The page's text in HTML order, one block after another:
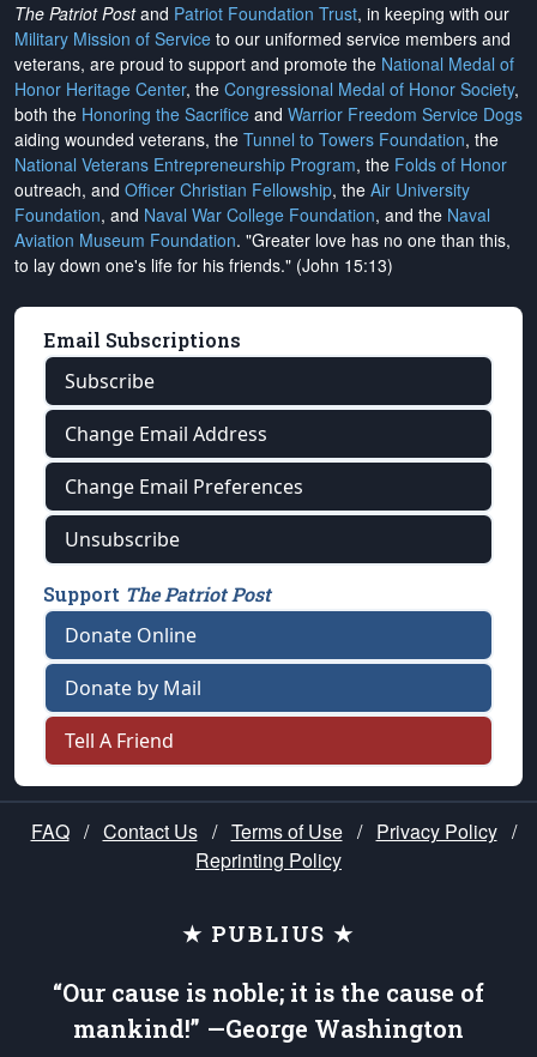
The Patriot Postand Patriot Foundation Trust, in keeping with our
Military Mission of Service to our uniformed service members and
veterans, are proud to support and promote the National Medal of
Honor Heritage Center, the Congressional Medal of Honor Society,
both the Honoring the Sacrifice and Warrior Freedom Service Dogs
aiding wounded veterans, the Tunnel to Towers Foundation, the
National Veterans Entrepreneurship Program, the Folds of Honor
outreach, and Officer Christian Fellowship, the Air University
Foundation, and Naval War College Foundation, and the Naval
Aviation Museum Foundation. "Greater love has no one than this,
to lay down one's life for his friends." (John 15:13)
Email Subscriptions
Subscribe
Change Email Address
Change Email Preferences
Unsubscribe
Support The Patriot Post
Donate Online
Donate by Mail
Tell A Friend
FAQ / Contact Us / Terms of Use / Privacy Policy /
Reprinting Policy
★ PUBLIUS ★
“Our cause is noble; it is the cause of
mankind!” —George Washington